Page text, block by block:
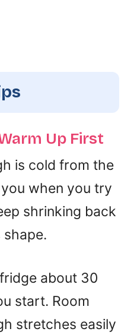
Up First
is cold from the
when you try
shrinking back
shape.
about 30
start. Room
stretches easily